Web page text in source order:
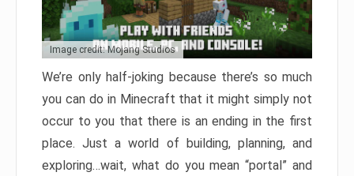
Image credit: Mojang Studios
We’re only half-joking because there’s so much
you can do in Minecraft that it might simply not
occur to you that there is an ending in the first
place. Just a world of building, planning, and
exploring…wait, what do you mean “portal” and